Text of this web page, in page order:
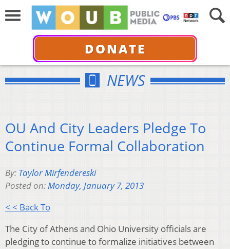
DONATE
NEWS
OU And City Leaders Pledge To
Continue Formal Collaboration
By: Taylor Mirfendereski
Posted on:Monday, January 7, 2013
< < Back To
The City of Athens and Ohio University officials are
pledging to continue to formalize initiatives between